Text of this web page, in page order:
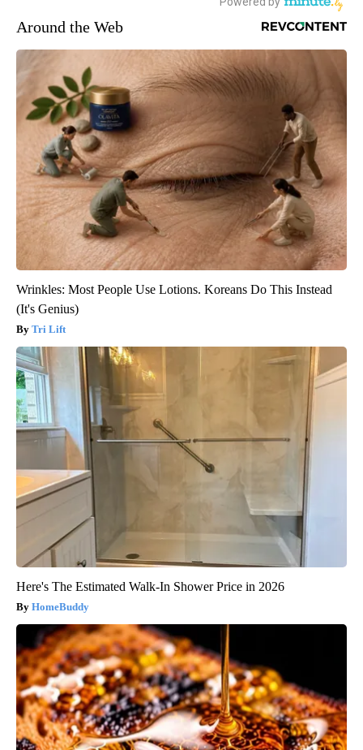
Around the Web
Wrinkles: Most People Use Lotions. Koreans Do This Instead
(It's Genius)
Tri Lift
Here's The Estimated Walk-In Shower Price in 2026
HomeBuddy